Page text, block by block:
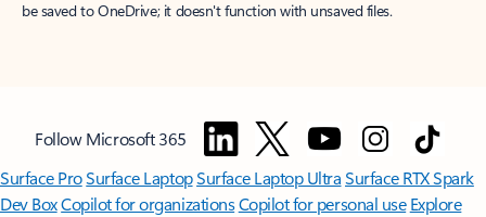
be saved to OneDrive; it doesn't function with unsaved files.
Follow Microsoft 365
Surface ProSurface LaptopSurface Laptop UltraSurface RTX Spark
Dev BoxCopilot for organizationsCopilot for personal use Explore